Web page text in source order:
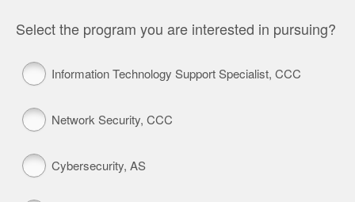
Select the program you are interested in pursuing?
Information Technology Support Specialist, CCC
Network Security, CCC
Cybersecurity, AS